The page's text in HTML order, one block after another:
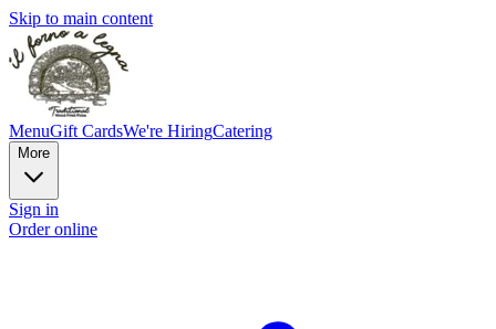
Skip to main content
MenuGift CardsWe're HiringCatering
More
Sign in
Order online